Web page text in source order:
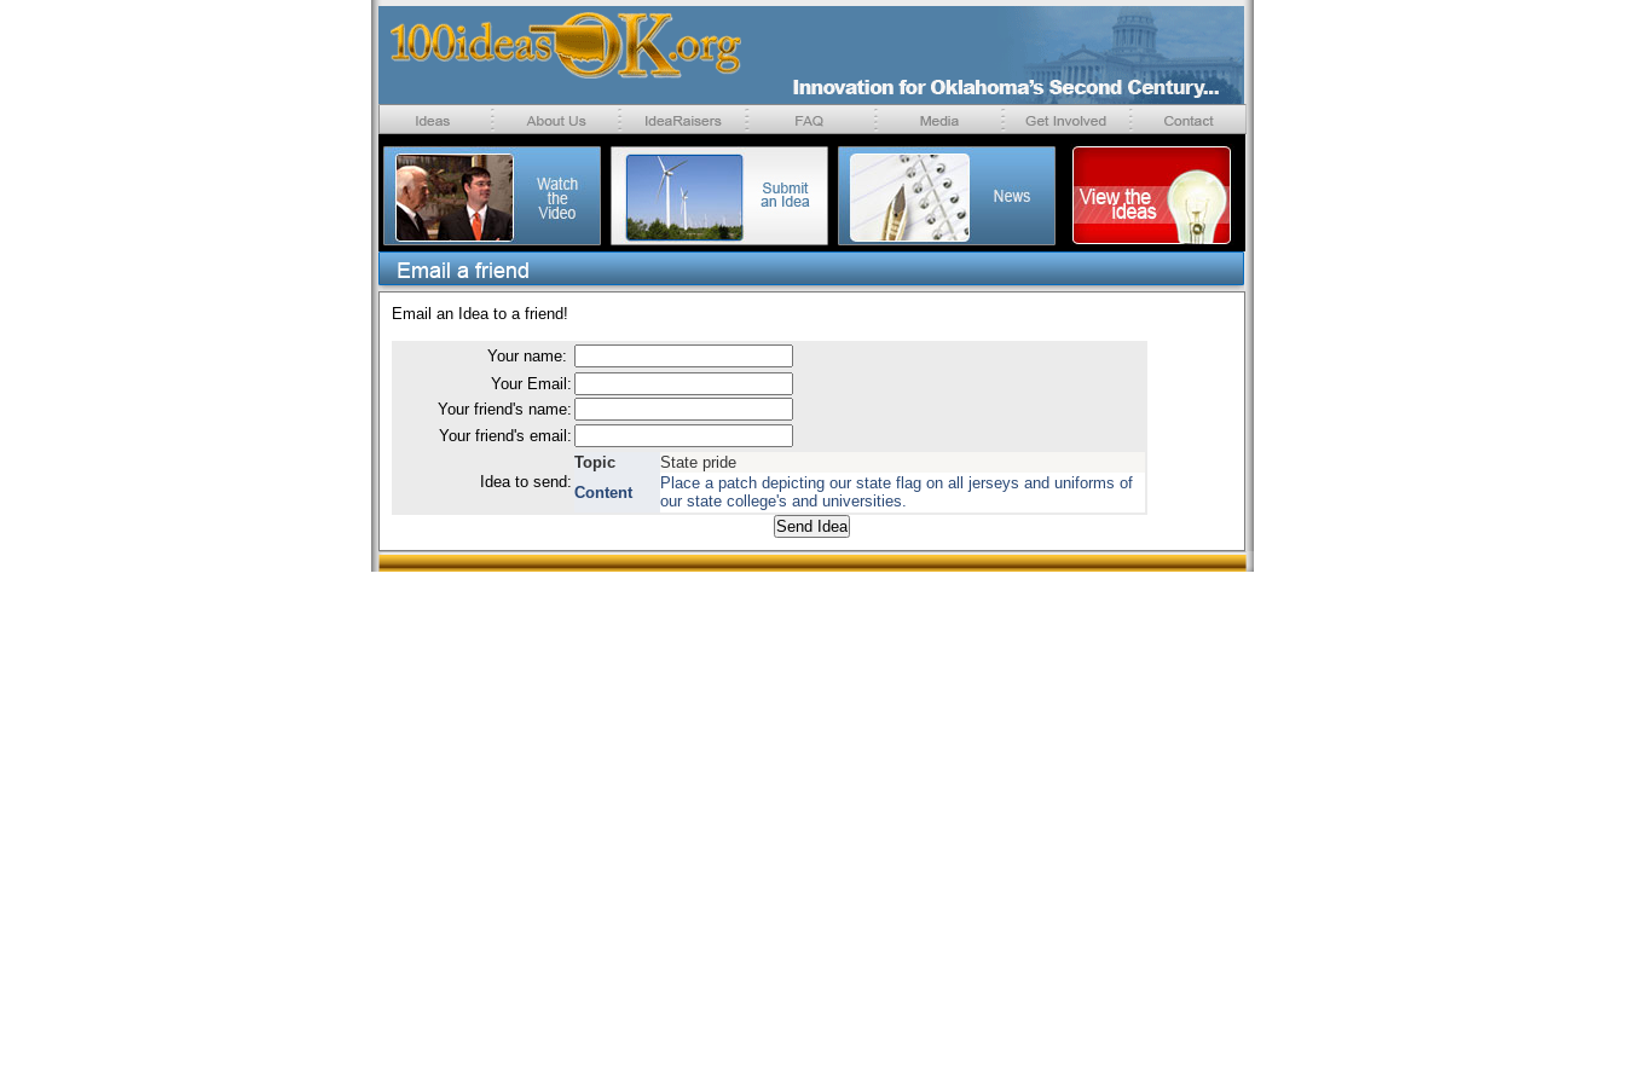
Email an Idea to a friend!
Your name:
Your Email:
Your friend's name:
Your friend's email:
Idea to send:
Topic
State pride
Content
Place a patch depicting our state flag on all jerseys and uniforms of
our state college's and universities.